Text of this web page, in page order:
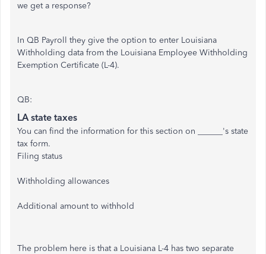
we get a response?
In QB Payroll they give the option to enter Louisiana
Withholding data from the Louisiana Employee Withholding
Exemption Certificate (L-4).
QB:
LA state taxes
You can find the information for this section on ______'s state
tax form.
Filing status
Withholding allowances
Additional amount to withhold
The problem here is that a Louisiana L-4 has two separate